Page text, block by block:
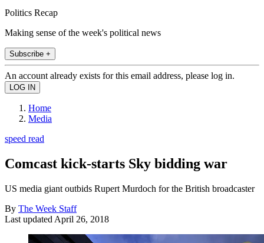
Politics Recap
Making sense of the week's political news
Subscribe +
An account already exists for this email address, please log in.
Home
Media
speed read
Comcast kick-starts Sky bidding war
US media giant outbids Rupert Murdoch for the British broadcaster
By The Week Staff
Last updated April 26, 2018